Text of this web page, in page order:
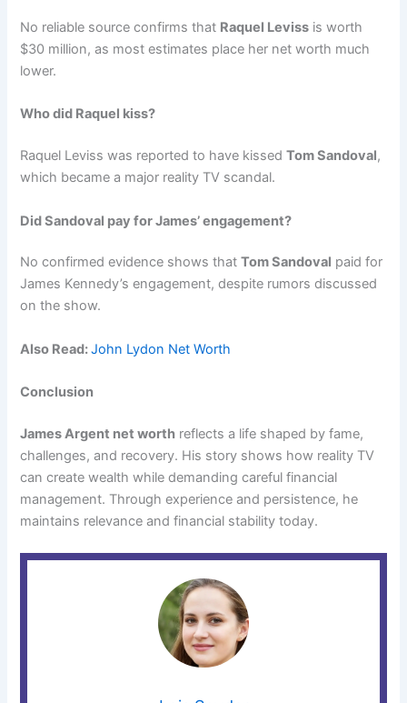
No reliable source confirms that Raquel Leviss is worth
$30 million, as most estimates place her net worth much
lower.
Who did Raquel kiss?
Raquel Leviss was reported to have kissedTom Sandoval,
which became a major reality TV scandal.
Did Sandoval pay for James’ engagement?
No confirmed evidence shows thatTom Sandoval paid for
James Kennedy’s engagement, despite rumors discussed
on the show.
Also Read:John Lydon Net Worth
Conclusion
James Argent net worth reflects a life shaped by fame,
challenges, and recovery. His story shows how reality TV
can create wealth while demanding careful financial
management. Through experience and persistence, he
maintains relevance and financial stability today.